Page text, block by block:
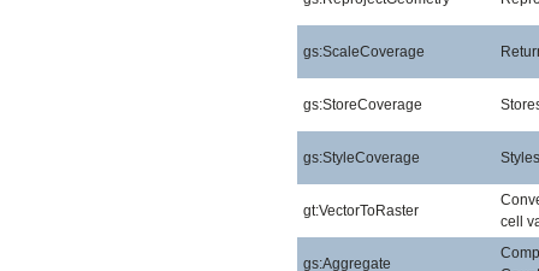
gs:ScaleCoverage
gs:StoreCoverage
gs:StyleCoverage
gt:VectorToRaster
cell
gs:Aggregate